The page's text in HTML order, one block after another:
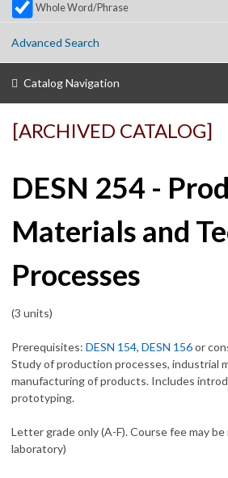
Whole Word/Phrase
Advanced Search
Catalog Navigation
[ARCHIVED CATALOG]
DESN 254 -
Materials and
Processes
(3 units)
Prerequisites: DESN 154, DESN 156or
Study of production processes, industrial
manufacturing of products. Includes
prototyping.
Letter grade only (A-F). Course fee may
laboratory)